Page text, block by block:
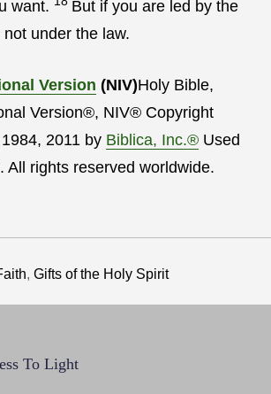
want.
But if you are led by the
under the law.
Version (NIV)Holy Bible,
Version®, NIV® Copyright
2011 by Biblica, Inc.® Used
All rights reserved worldwide.
, Gifts of the Holy Spirit
To Light